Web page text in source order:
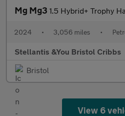
Mg Mg3 1.5 Hybrid+ Trophy Hatchback 5dr
2024 • 3,056 miles •
Stellantis &You Bristol Cribbs
Bristol
View 6